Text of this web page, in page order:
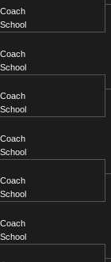
Coach
School
Coach
School
Coach
School
Coach
School
Coach
School
Coach
School